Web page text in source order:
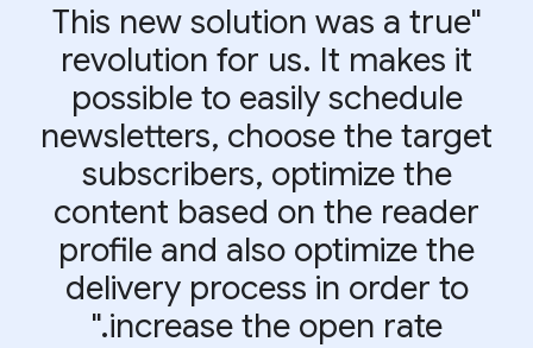
"This new solution was a true
revolution for us. It makes it
possible to easily schedule
newsletters, choose the target
subscribers, optimize the
content based on the reader
profile and also optimize the
delivery process in order to
increase the open rate."